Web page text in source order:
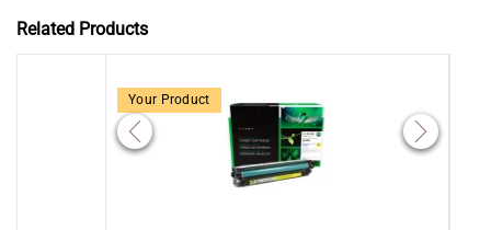
Related Products
Your Product